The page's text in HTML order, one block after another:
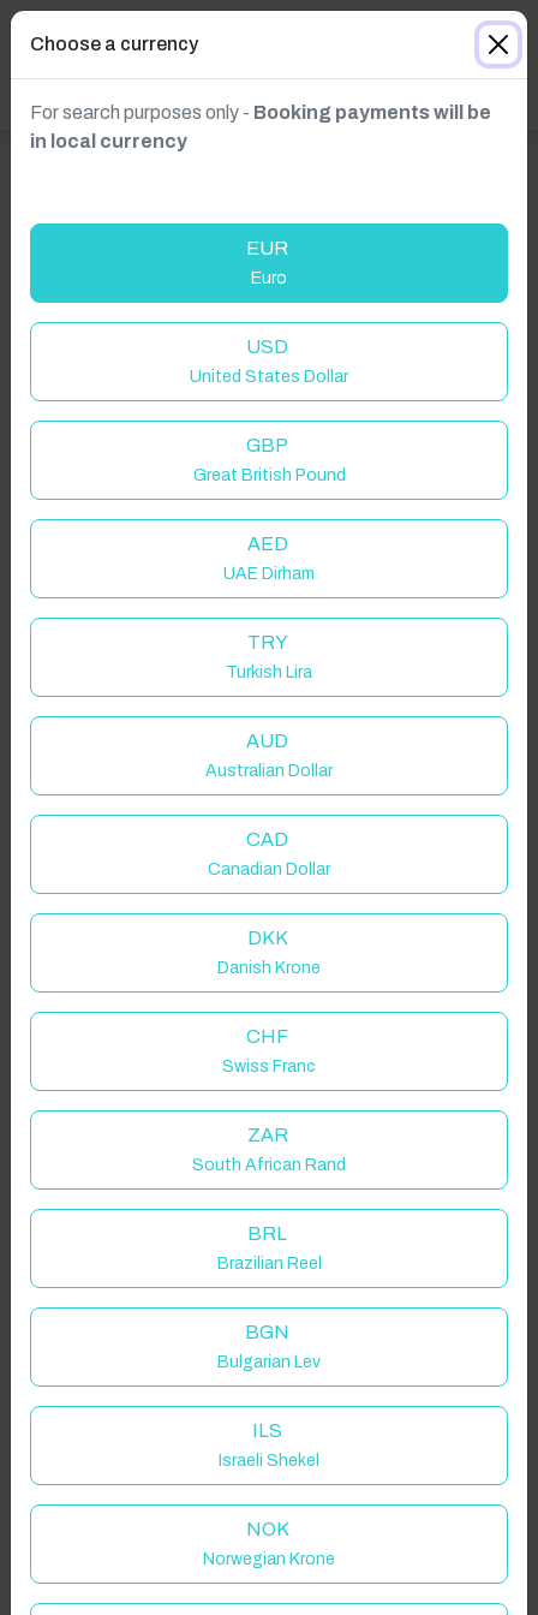
Click to Refresh
Choose a currency
For search purposes only - Booking payments will be
in local currency
EUR
Euro
USD
United States Dollar
GBP
Great British Pound
AED
UAE Dirham
TRY
Turkish Lira
AUD
Australian Dollar
CAD
Canadian Dollar
DKK
Danish Krone
CHF
Swiss Franc
ZAR
South African Rand
BRL
Brazilian Reel
BGN
Bulgarian Lev
ILS
Israeli Shekel
NOK
Norwegian Krone